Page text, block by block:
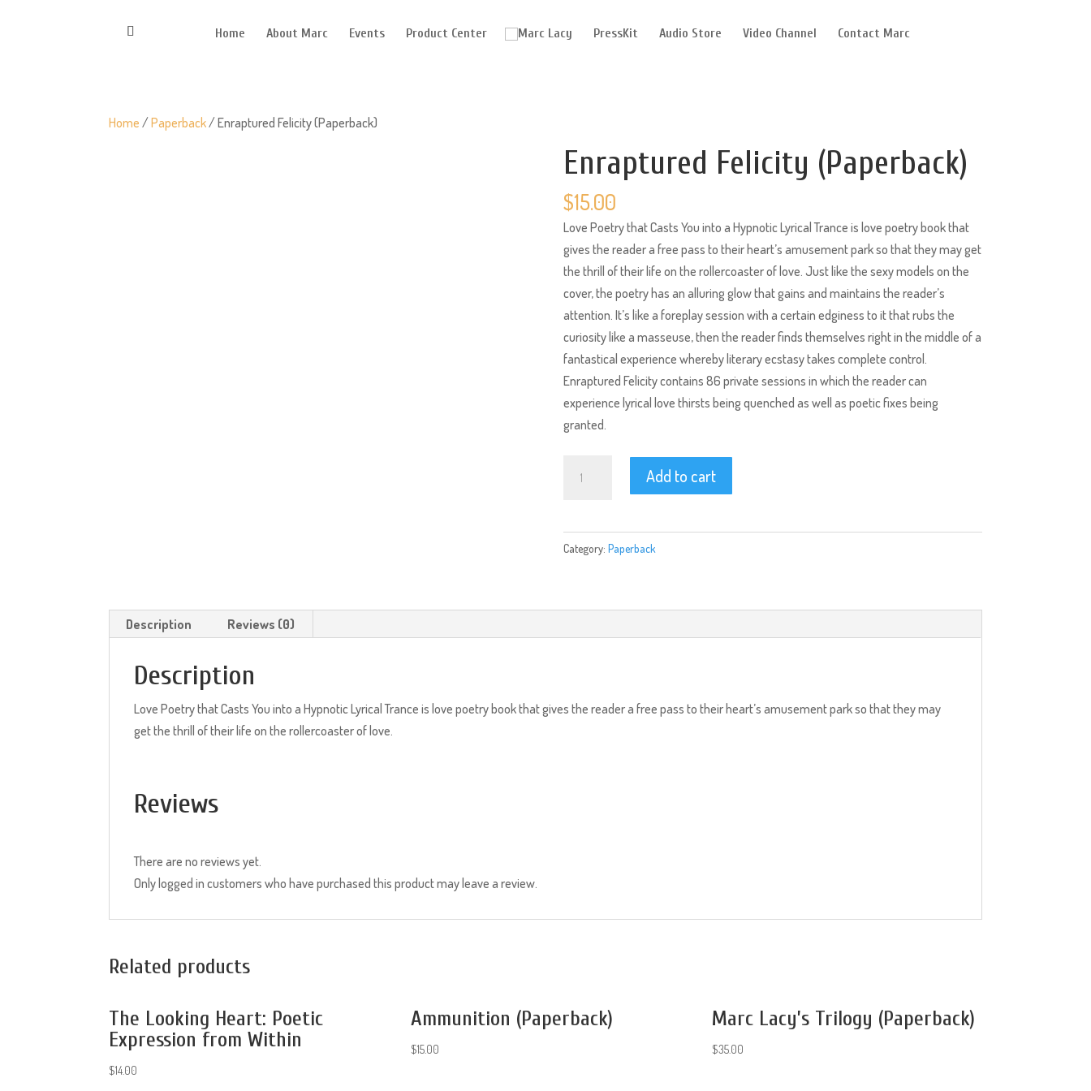
Home About Marc Events Product Center PressKit Audio Store Video Channel Contact Marc
Home /Paperback/ Enraptured Felicity (Paperback)
Enraptured Felicity (Paperback)
$15.00
Love Poetry that Casts You into a Hypnotic Lyrical Trance is love poetry book that
gives the reader a free pass to their heart’s amusement park so that they may get
the thrill of their life on the rollercoaster of love. Just like the sexy models on the
cover, the poetry has an alluring glow that gains and maintains the reader’s
attention. It’s like a foreplay session with a certain edginess to it that rubs the
curiosity like a masseuse, then the reader finds themselves right in the middle of a
fantastical experience whereby literary ecstasy takes complete control.
Enraptured Felicity contains 86 private sessions in which the reader can
experience lyrical love thirsts being quenched as well as poetic fixes being
granted.
Felicity
quantity
Add to cart
Category: Paperback
Description Reviews (0)
Description
Love Poetry that Casts You into a Hypnotic Lyrical Trance is love poetry book that gives the reader a free pass to their heart’s amusement park so that they may
get the thrill of their life on the rollercoaster of love.
Reviews
There are no reviews yet.
Only logged in customers who have purchased this product may leave a review.
Related products
The Looking Heart: Poetic
Expression from Within
$14.00
Ammunition (Paperback)
$15.00
Marc Lacy’s Trilogy (Paperback)
$35.00